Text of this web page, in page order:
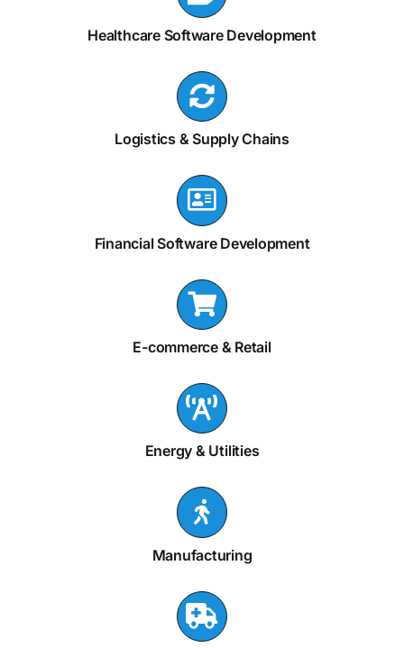
Healthcare Software Development
Logistics & Supply Chains
Financial Software Development
E-commerce & Retail
Energy & Utilities
Manufacturing